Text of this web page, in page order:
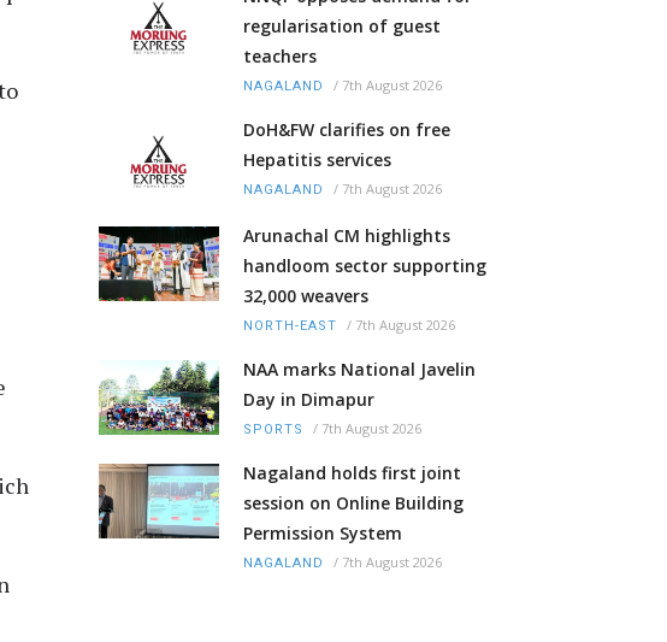
regularisation of guest
teachers
NAGALAND / 7th August 2026
DoH&FW clarifies on free
Hepatitis services
NAGALAND / 7th August 2026
Arunachal CM highlights
handloom sector supporting
32,000 weavers
NORTH-EAST / 7th August 2026
NAA marks National Javelin
Day in Dimapur
SPORTS / 7th August 2026
Nagaland holds first joint
session on Online Building
Permission System
NAGALAND / 7th August 2026